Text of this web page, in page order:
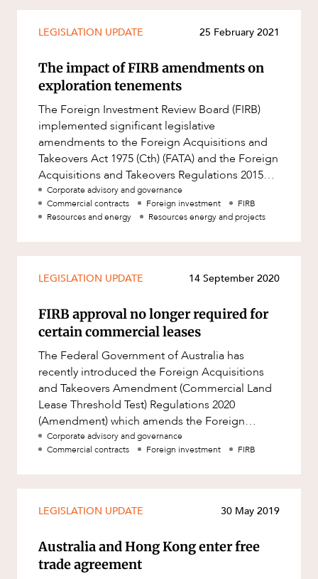
LEGISLATION UPDATE 25 February 2021
The impact of FIRB amendments on
exploration tenements
The Foreign Investment Review Board (FIRB)
implemented significant legislative
amendments to the Foreign Acquisitions and
Takeovers Act 1975 (Cth) (FATA) and the Foreign
Acquisitions and Takeovers Regulations 2015
(Cth) (FATR) which came into effect
Corporate advisory and governance
Commercial contracts
Foreign investment
FIRB
Resources and energy
Resources energy and projects
LEGISLATION UPDATE 14 September 2020
FIRB approval no longer required for
certain commercial leases
The Federal Government of Australia has
recently introduced the Foreign Acquisitions
and Takeovers Amendment (Commercial Land
Lease Threshold Test) Regulations 2020
(Amendment) which amends the Foreign
Acquisitions and Takeovers Regulations 2015
(Cth
Corporate advisory and governance
Commercial contracts
Foreign investment FIRB
LEGISLATION UPDATE 30 May 2019
Australia and Hong Kong enter free
trade agreement